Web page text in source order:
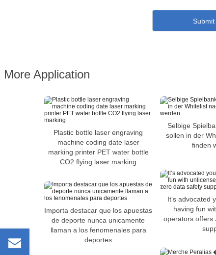
More Application
Plastic bottle laser engraving
machine coding date laser
marking printer PET water bottle
CO2 flying laser marking
Selbige
sollen in der
finden
It’s advocated
having fun
operators offers
Importa destacar que los apuestas
de deporte nunca unicamente
llaman a los fenomenales para
deportes